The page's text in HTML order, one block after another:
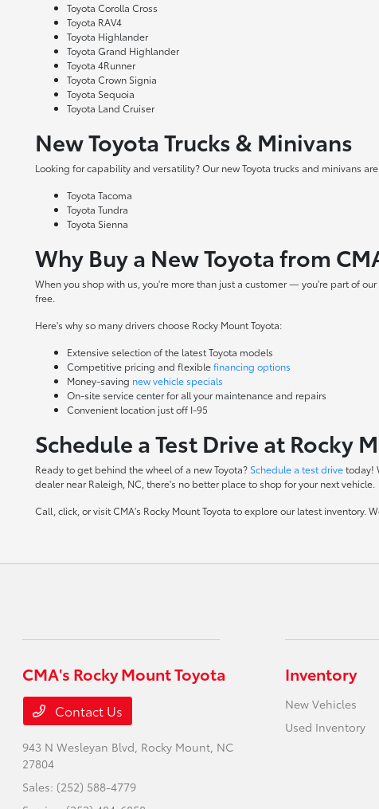
Toyota Corolla Cross
Toyota RAV4
Toyota Highlander
Toyota Grand Highlander
Toyota 4Runner
Toyota Crown Signia
Toyota Sequoia
Toyota Land Cruiser
New Toyota Trucks & Minivans
Looking for capability and versatility? Our new Toyota trucks and minivans
Toyota Tacoma
Toyota Tundra
Toyota Sienna
Why Buy a New Toyota from
When you shop with us, you're more than just a customer — you're part of
free.
Here's why so many drivers choose Rocky Mount Toyota:
Extensive selection of the latest Toyota models
Competitive pricing and flexiblefinancing options
Money-saving new vehicle specials
On-site service centerfor all your maintenance and repairs
Convenient location just off I-95
Schedule a Test Drive at Rocky
Ready to get behind the wheel of a new Toyota? Schedule a test drivetoday!
dealer near Raleigh, NC, there's no better place to shop for your next vehicle.
Call, click, or visit CMA's Rocky Mount Toyota to explore our latest
CMA's Rocky Mount Toyota
Contact Us
943 N Wesleyan Blvd, Rocky Mount, NC
27804
Sales: (252) 588-4779
Inventory
New Vehicles
Used Inventory